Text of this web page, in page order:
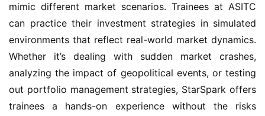
mimic different market scenarios. Trainees at ASITC
can practice their investment strategies in simulated
environments that reflect real-world market dynamics.
Whether it’s dealing with sudden market crashes,
analyzing the impact of geopolitical events, or testing
out portfolio management strategies, StarSpark offers
trainees a hands-on experience without the risks